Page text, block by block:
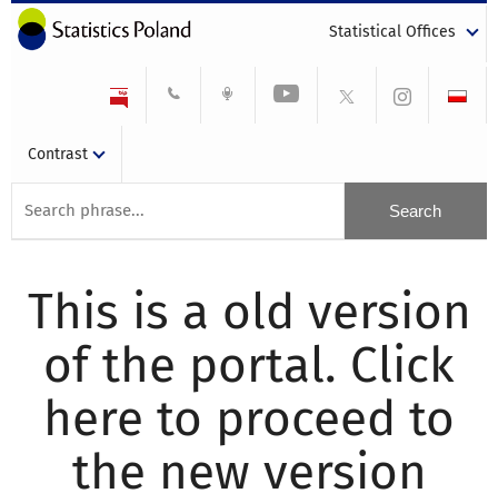
Statistical Offices
Contrast
This is a old version
of the portal. Click
here to proceed to
the new version